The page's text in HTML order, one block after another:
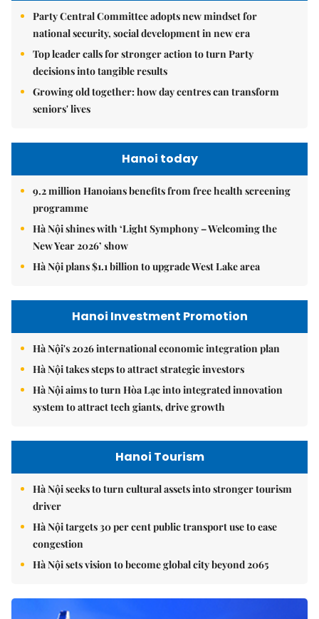
Party Central Committee adopts new mindset for
national security, social development in new era
Top leader calls for stronger action to turn Party
decisions into tangible results
Growing old together: how day centres can transform
seniors' lives
Hanoi today
9.2 million Hanoians benefits from free health screening
programme
Hà Nội shines with ‘Light Symphony – Welcoming the
New Year 2026’ show
Hà Nội plans $1.1 billion to upgrade West Lake area
Hanoi Investment Promotion
Hà Nội's 2026 international economic integration plan
Hà Nội takes steps to attract strategic investors
Hà Nội aims to turn Hòa Lạc into integrated innovation
system to attract tech giants, drive growth
Hanoi Tourism
Hà Nội seeks to turn cultural assets into stronger tourism
driver
Hà Nội targets 30 per cent public transport use to ease
congestion
Hà Nội sets vision to become global city beyond 2065